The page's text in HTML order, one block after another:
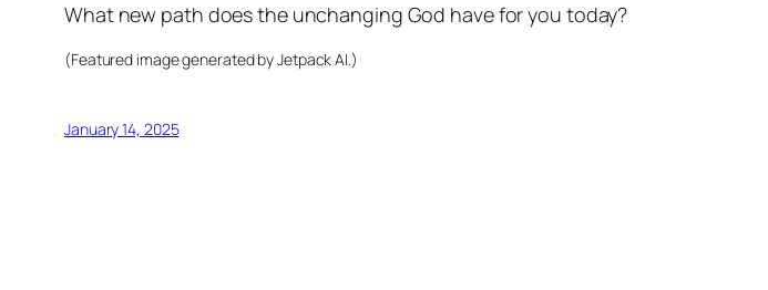
What new path does the unchanging God have for you today?
(Featured image generated by Jetpack AI.)
January 14, 2025